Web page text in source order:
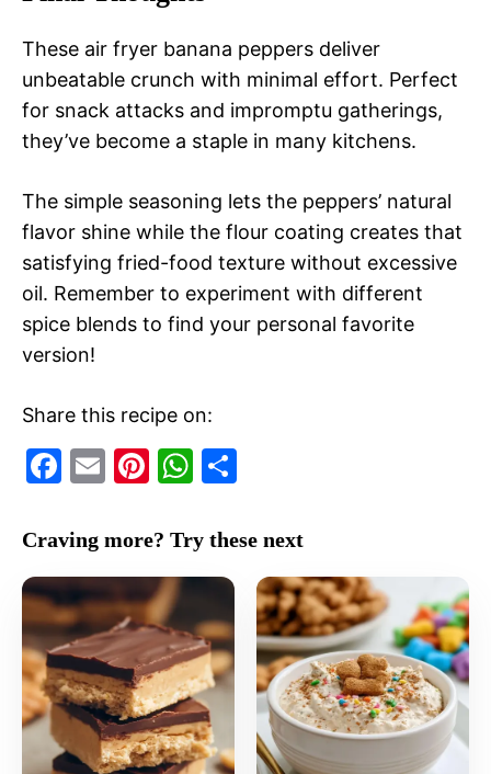
These air fryer banana peppers deliver
unbeatable crunch with minimal effort. Perfect
for snack attacks and impromptu gatherings,
they’ve become a staple in many kitchens.
The simple seasoning lets the peppers’ natural
flavor shine while the flour coating creates that
satisfying fried-food texture without excessive
oil. Remember to experiment with different
spice blends to find your personal favorite
version!
Share this recipe on:
F
c
e
b
o
o
k
E
ai
l
Pi
er
e
st
W
at
s
p
p
ar
Craving more? Try these next